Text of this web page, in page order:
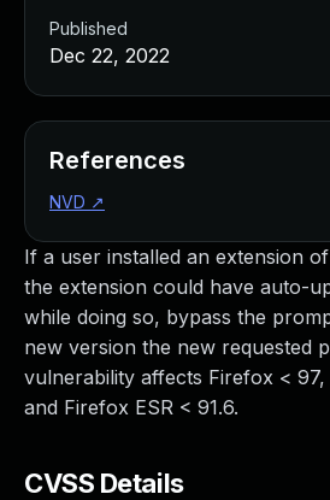
If a user installed an extension
the extension could have auto-
while doing so, bypass the
new version the new requested
vulnerability affects Firefox <
and Firefox ESR < 91.6.
CVSS Details
Published
Dec 22, 2022
References
NVD ↗